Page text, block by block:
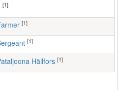
[1]
farmer [1]
Sergeant [1]
Pataljoona Hällfors [1]